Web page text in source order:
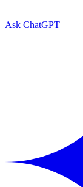
Ask ChatGPT